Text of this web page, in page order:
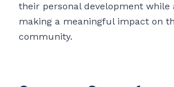
their personal development while
making a meaningful impact on
community.